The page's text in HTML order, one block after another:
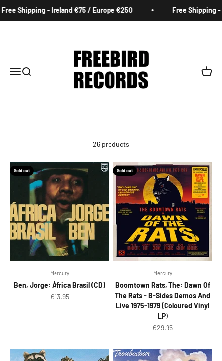
Shipping - Ireland €75 / Europe €250 Free Shipping -
MenuSearch Cart
26 products
Sold out
Mercury
Ben, Jorge: África Brasil (CD)
Sale price
€13.95
Sold out
Mercury
Boomtown Rats, The: Dawn Of
The Rats - B-Sides Demos And
Live 1975-1979 (Coloured Vinyl
LP)
Sale price
€29.95